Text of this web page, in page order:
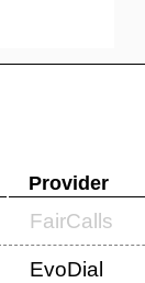
Provider
FairCalls
EvoDial